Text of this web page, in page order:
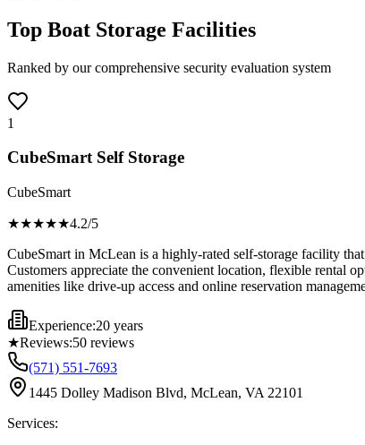
Top Boat Storage Facilities
Ranked by our comprehensive security evaluation system
1
CubeSmart Self Storage
CubeSmart
★★★★★4.2/5
CubeSmart in McLean is a highly-rated self-storage facility
Customers appreciate the convenient location, flexible rental
amenities like drive-up access and online reservation
Experience:20 years
★Reviews:50 reviews
(571) 551-7693
1445 Dolley Madison Blvd, McLean, VA 22101
Services: